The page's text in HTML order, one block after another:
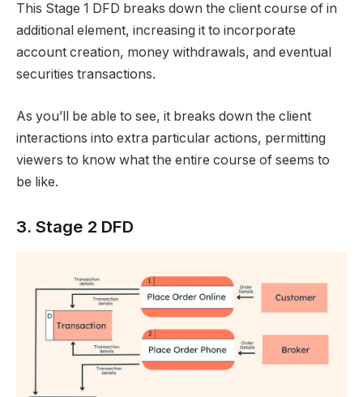
This Stage 1 DFD breaks down the client course of in
additional element, increasing it to incorporate
account creation, money withdrawals, and eventual
securities transactions.
As you’ll be able to see, it breaks down the client
interactions into extra particular actions, permitting
viewers to know what the entire course of seems to
be like.
3. Stage 2 DFD